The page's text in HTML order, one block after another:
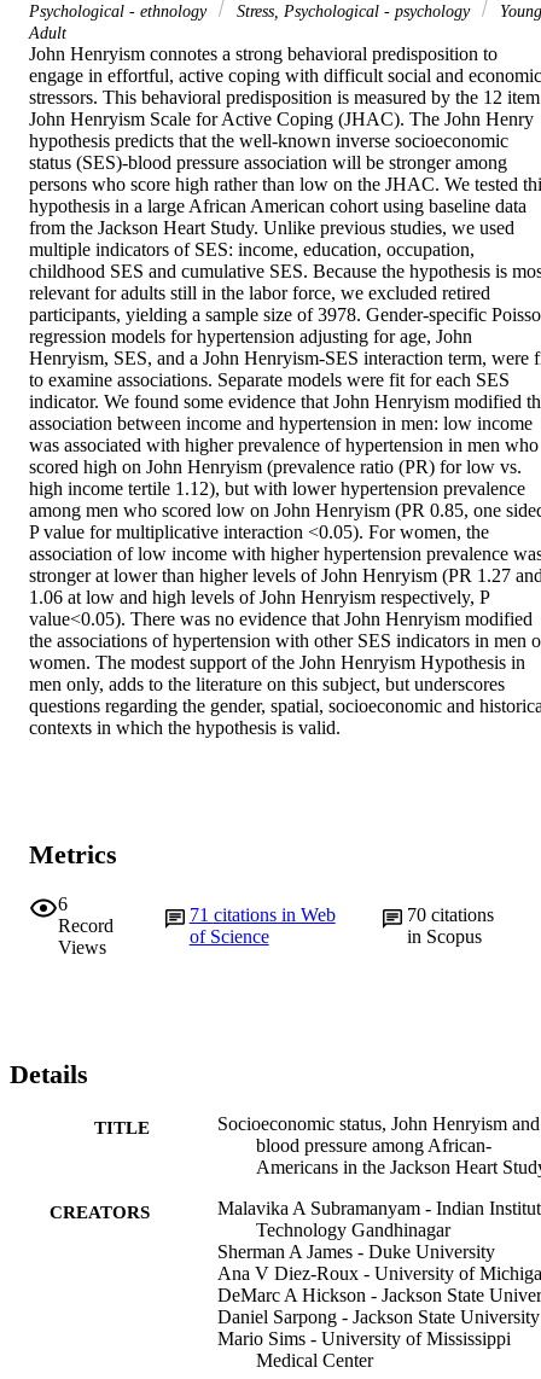
Psychological - ethnology
Stress, Psychological - psychology
Young
Adult
John Henryism connotes a strong behavioral predisposition to
engage in effortful, active coping with difficult social and economic
stressors. This behavioral predisposition is measured by the 12 item
John Henryism Scale for Active Coping (JHAC). The John Henry
hypothesis predicts that the well-known inverse socioeconomic
status (SES)-blood pressure association will be stronger among
persons who score high rather than low on the JHAC. We tested
hypothesis in a large African American cohort using baseline data
from the Jackson Heart Study. Unlike previous studies, we used
multiple indicators of SES: income, education, occupation,
childhood SES and cumulative SES. Because the hypothesis is
relevant for adults still in the labor force, we excluded retired
participants, yielding a sample size of 3978. Gender-specific
regression models for hypertension adjusting for age, John
Henryism, SES, and a John Henryism-SES interaction term, were
to examine associations. Separate models were fit for each SES
indicator. We found some evidence that John Henryism modified
association between income and hypertension in men: low income
was associated with higher prevalence of hypertension in men who
scored high on John Henryism (prevalence ratio (PR) for low vs.
high income tertile 1.12), but with lower hypertension prevalence
among men who scored low on John Henryism (PR 0.85, one
P value for multiplicative interaction <0.05). For women, the
association of low income with higher hypertension prevalence
stronger at lower than higher levels of John Henryism (PR 1.27
1.06 at low and high levels of John Henryism respectively, P
value<0.05). There was no evidence that John Henryism modified
the associations of hypertension with other SES indicators in men
women. The modest support of the John Henryism Hypothesis in
men only, adds to the literature on this subject, but underscores
questions regarding the gender, spatial, socioeconomic and
contexts in which the hypothesis is valid.
Metrics
6
Record
Views
71 citations in Web
of Science
70 citations
in Scopus
Details
TITLE
Socioeconomic status, John Henryism and
blood pressure among African-
Americans in the Jackson Heart
CREATORS
Malavika A Subramanyam - Indian
Technology Gandhinagar
Sherman A James - Duke University
Ana V Diez-Roux - University of
DeMarc A Hickson - Jackson State
Daniel Sarpong - Jackson State University
Mario Sims - University of Mississippi
Medical Center